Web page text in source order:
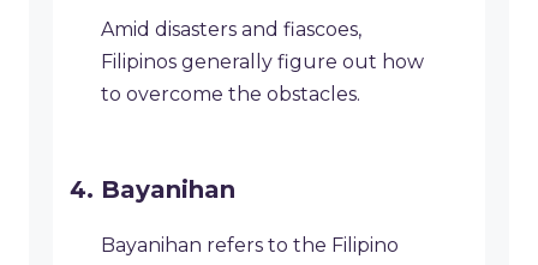
Amid disasters and fiascoes,
Filipinos generally figure out how
to overcome the obstacles.
Bayanihan
Bayanihan refers to the Filipino